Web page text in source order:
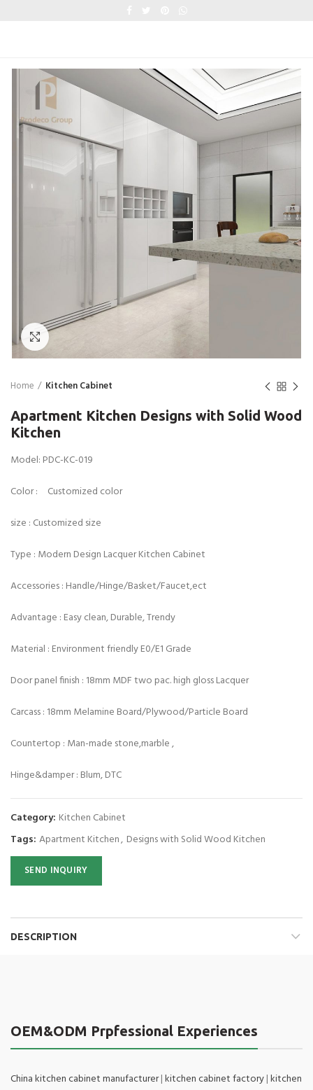
Click to enlarge
Home Kitchen Cabinet
Apartment Kitchen Designs with Solid Wood
Kitchen
Model: PDC-KC-019
Color : Customized color
size : Customized size
Type : Modern Design Lacquer Kitchen Cabinet
Accessories : Handle/Hinge/Basket/Faucet,ect
Advantage : Easy clean, Durable, Trendy
Material : Environment friendly E0/E1 Grade
Door panel finish : 18mm MDF two pac. high gloss Lacquer
Carcass : 18mm Melamine Board/Plywood/Particle Board
Countertop : Man-made stone,marble ,
Hinge&damper : Blum, DTC
Category: Kitchen Cabinet
Tags: Apartment Kitchen, Designs with Solid Wood Kitchen
SEND INQUIRY
DESCRIPTION
OEM&ODM Prpfessional Experiences
China kitchen cabinet manufacturer|kitchen cabinet factory|kitchen